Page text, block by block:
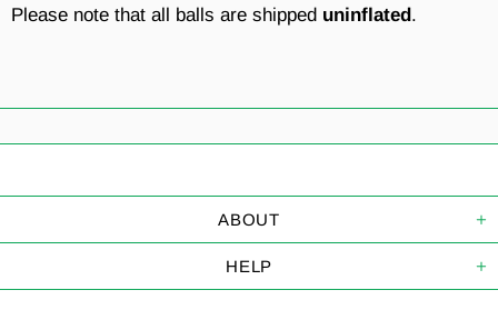
Please note that all balls are shipped uninflated.
ABOUT
HELP